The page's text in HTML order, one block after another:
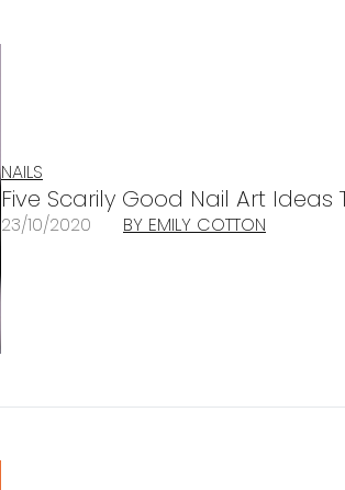
NAILS
Five Scarily Good Nail Art Ideas
23/10/2020 BY EMILY COTTON